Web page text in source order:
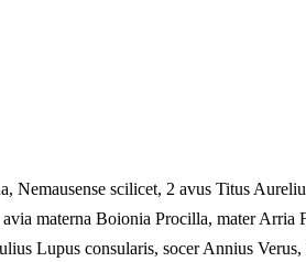
scilicet, 2 avus Titus
materna Boionia Procilla, mater
Lupus consularis, socer Annius